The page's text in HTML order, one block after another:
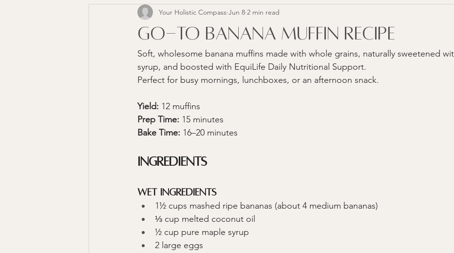
Go-To Banana Muffin Recipe
Your Holistic Compass Jun 8 2 min read
Soft, wholesome banana muffins made with whole grains, naturally sweetened
syrup, and boosted with EquiLife Daily Nutritional Support.
Perfect for busy mornings, lunchboxes, or an afternoon snack.
Yield: 12 muffins
Prep Time: 15 minutes
Bake Time: 16–20 minutes
Ingredients
Wet Ingredients
1½ cups mashed ripe bananas (about 4 medium bananas)
⅓ cup melted coconut oil
½ cup pure maple syrup
2 large eggs